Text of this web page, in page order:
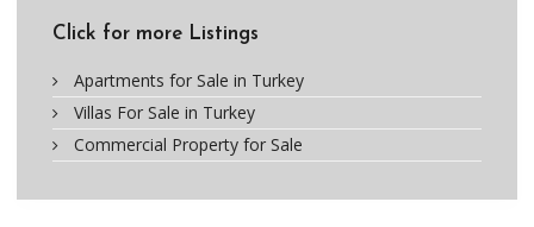
Click for more Listings
Apartments for Sale in Turkey
Villas For Sale in Turkey
Commercial Property for Sale